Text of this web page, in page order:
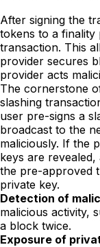
After signing the
tokens to a finality
transaction. This
provider secures
provider acts
The cornerstone
slashing
user pre-signs a
broadcast to the
maliciously. If the
keys are
the pre-approved
private key.
Detection of
malicious activity,
a block twice.
Exposure of